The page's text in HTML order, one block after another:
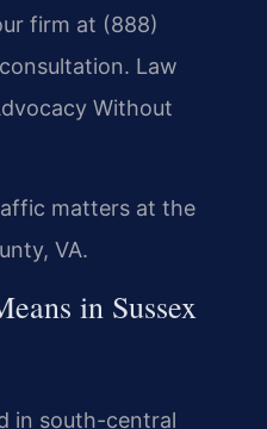
firm at (888)
Law
Without
matters at the
VA.
in Sussex
in south-central